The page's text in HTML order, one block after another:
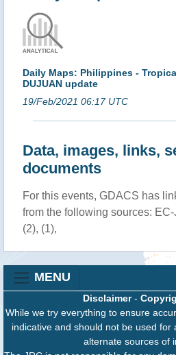
Daily Maps: Philippines -
DUJUAN update
19/Feb/2021 06:17 UTC
Data, images, links,
documents
For this events, GDACS has
from the following sources:
(2), (1),
MENU
Disclaimer-
While we try everything to ensure
indicative and should not be used for
alternate sources of